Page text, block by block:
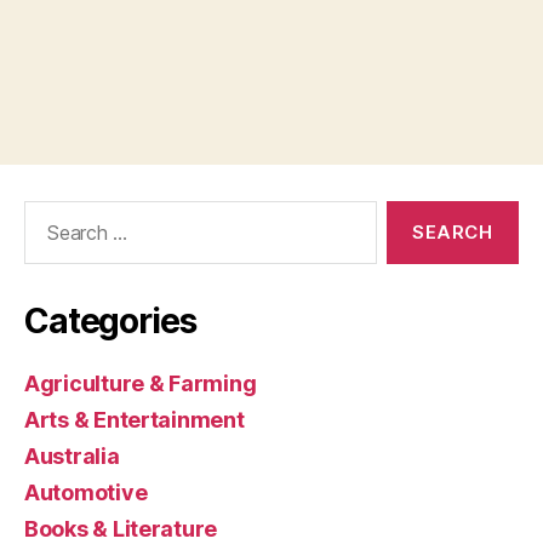
Categories
Agriculture & Farming
Arts & Entertainment
Australia
Automotive
Books & Literature